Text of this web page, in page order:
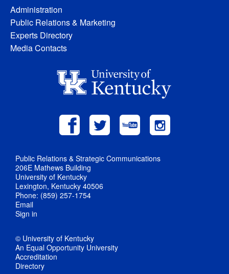
Administration
Public Relations & Marketing
Experts Directory
Media Contacts
Public Relations & Strategic Communications
206E Mathews Building
University of Kentucky
Lexington, Kentucky 40506
Phone: (859) 257-1754
Email
Sign in
© University of Kentucky
An Equal Opportunity University
Accreditation
Directory